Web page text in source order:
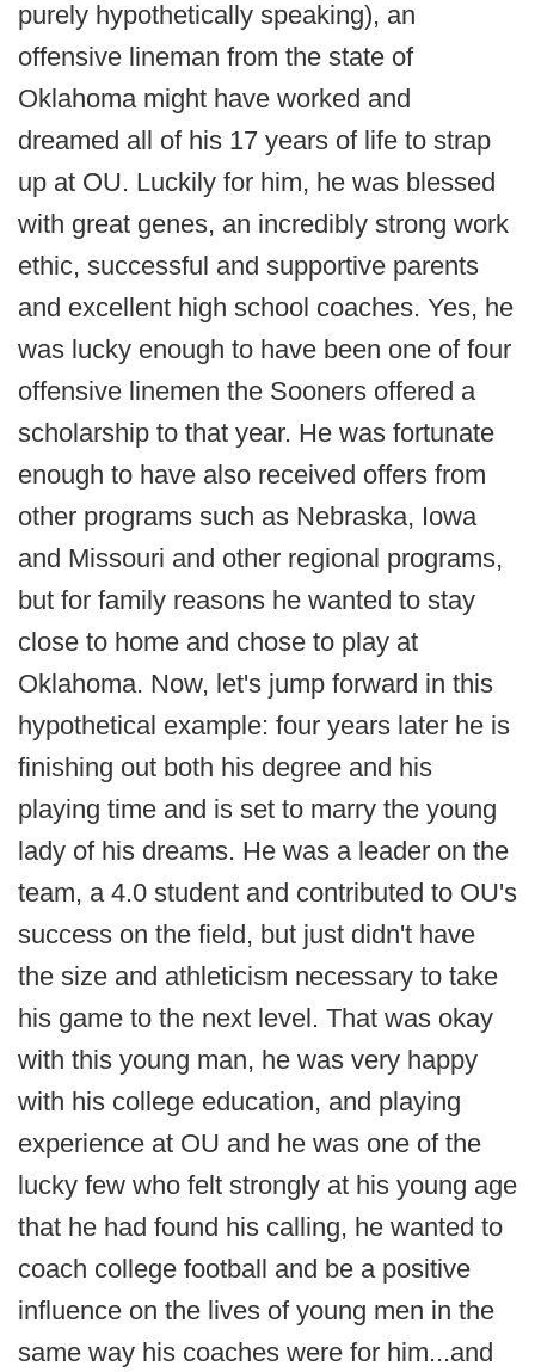
purely hypothetically speaking), an
offensive lineman from the state of
Oklahoma might have worked and
dreamed all of his 17 years of life to strap
up at OU. Luckily for him, he was blessed
with great genes, an incredibly strong work
ethic, successful and supportive parents
and excellent high school coaches. Yes, he
was lucky enough to have been one of four
offensive linemen the Sooners offered a
scholarship to that year. He was fortunate
enough to have also received offers from
other programs such as Nebraska, Iowa
and Missouri and other regional programs,
but for family reasons he wanted to stay
close to home and chose to play at
Oklahoma. Now, let's jump forward in this
hypothetical example: four years later he is
finishing out both his degree and his
playing time and is set to marry the young
lady of his dreams. He was a leader on the
team, a 4.0 student and contributed to OU's
success on the field, but just didn't have
the size and athleticism necessary to take
his game to the next level. That was okay
with this young man, he was very happy
with his college education, and playing
experience at OU and he was one of the
lucky few who felt strongly at his young age
that he had found his calling, he wanted to
coach college football and be a positive
influence on the lives of young men in the
same way his coaches were for him...and